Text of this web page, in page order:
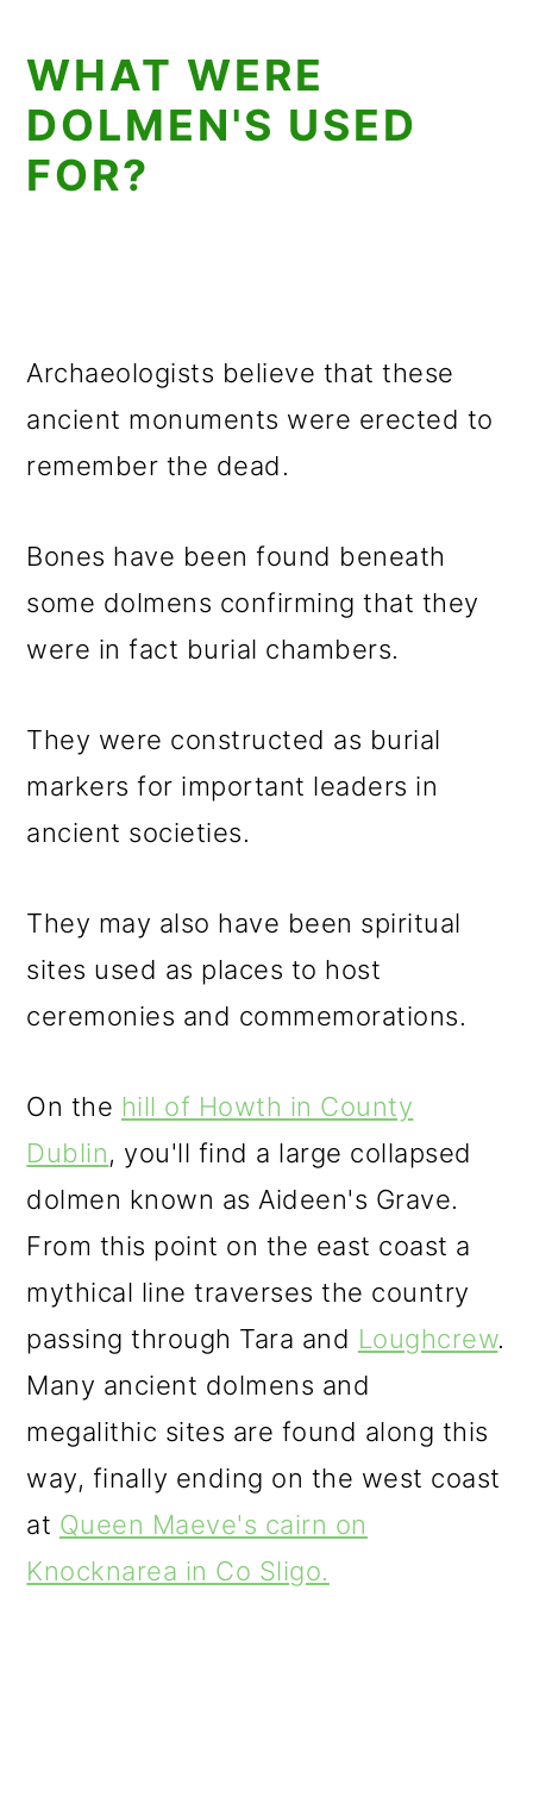
WHAT WERE
DOLMEN'S USED
FOR?
Archaeologists believe that these
ancient monuments were erected to
remember the dead.
Bones have been found beneath
some dolmens confirming that they
were in fact burial chambers.
They were constructed as burial
markers for important leaders in
ancient societies.
They may also have been spiritual
sites used as places to host
ceremonies and commemorations.
On the hill of Howth in County
Dublin, you'll find a large collapsed
dolmen known as Aideen's Grave.
From this point on the east coast a
mythical line traverses the country
passing through Tara and Loughcrew.
Many ancient dolmens and
megalithic sites are found along this
way, finally ending on the west coast
at Queen Maeve's cairn on
Knocknarea in Co Sligo.